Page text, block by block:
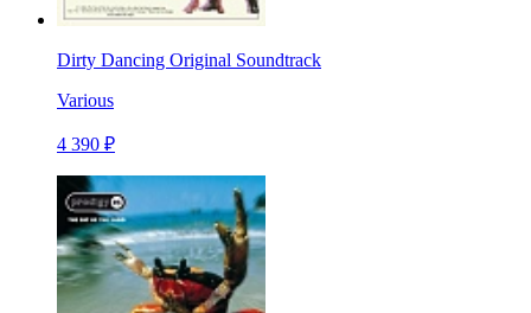
Dirty Dancing Original Soundtrack
Various
4 390 ₽